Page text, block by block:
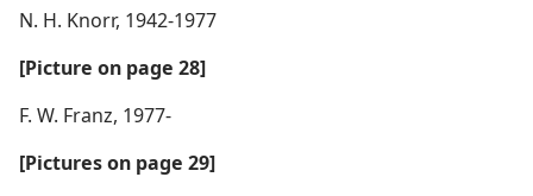
N. H. Knorr, 1942-1977
[Picture on page 28]
F. W. Franz, 1977-
[Pictures on page 29]